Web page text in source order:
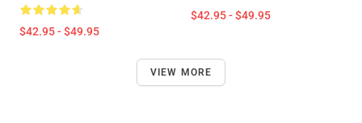
$42.95 - $49.95
$42.95 - $49.95
VIEW MORE